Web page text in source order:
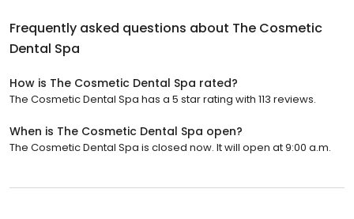
Frequently asked questions about The Cosmetic
Dental Spa
How is The Cosmetic Dental Spa rated?
The Cosmetic Dental Spa has a 5 star rating with 113 reviews.
When is The Cosmetic Dental Spa open?
The Cosmetic Dental Spa is closed now. It will open at 9:00 a.m.